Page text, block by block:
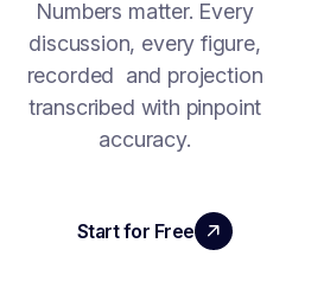
Numbers matter. Every
discussion, every figure,
recorded and projection
transcribed with pinpoint
accuracy.
Start for Free